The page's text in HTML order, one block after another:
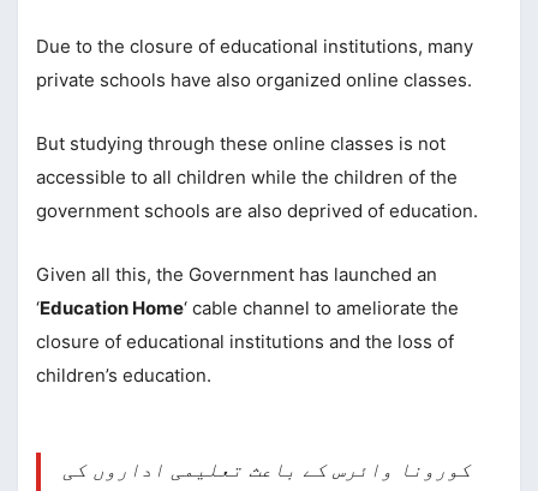
Due to the closure of educational institutions, many
private schools have also organized online classes.
But studying through these online classes is not
accessible to all children while the children of the
government schools are also deprived of education.
Given all this, the Government has launched an
‘Education Home‘ cable channel to ameliorate the
closure of educational institutions and the loss of
children’s education.
کورونا وائرس کے باعث تعلیمی اداروں کی